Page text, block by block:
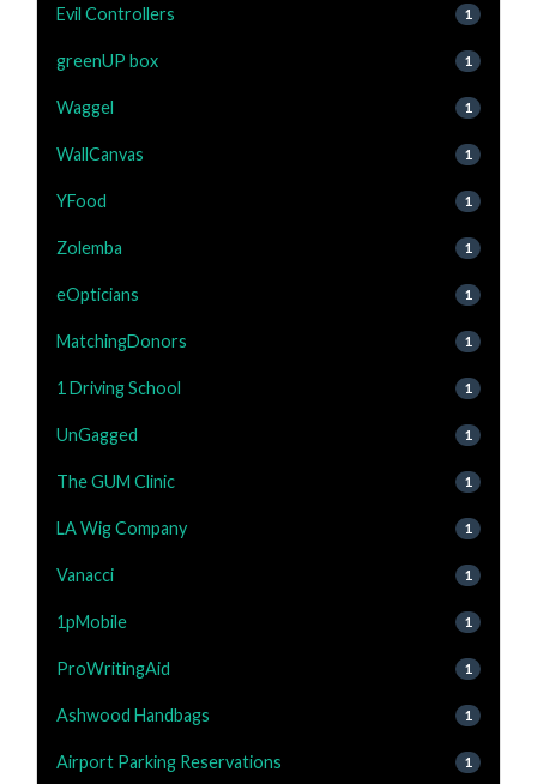
Evil Controllers 1
greenUP box 1
Waggel 1
WallCanvas 1
YFood 1
Zolemba 1
eOpticians 1
MatchingDonors 1
1 Driving School 1
UnGagged 1
The GUM Clinic 1
LA Wig Company 1
Vanacci 1
1pMobile 1
ProWritingAid 1
Ashwood Handbags 1
Airport Parking Reservations 1